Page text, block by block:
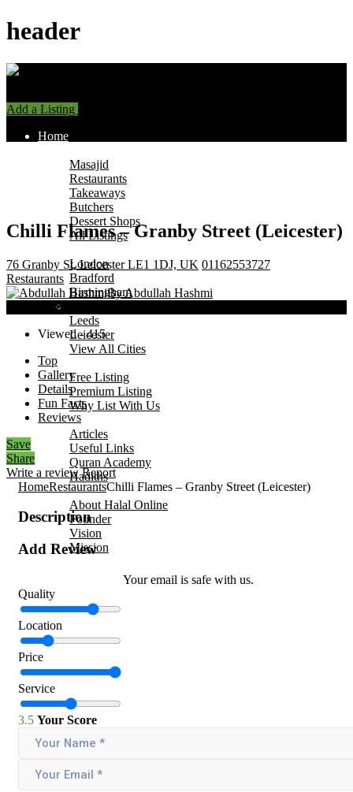
header
Add a Listing
Home
Masajid
Restaurants
Takeaways
Butchers
Dessert Shops
All Listings
London
Bradford
Birmingham
Leeds
Leicester
View All Cities
Add Your Business
Free Listing
Premium Listing
Why List With Us
Islamic Resources
Articles
Useful Links
Quran Academy
Hadiths
About Us
About Halal Online
Founder
Vision
Mission
Chilli Flames – Granby Street (Leicester)
76 Granby St, Leicester LE1 1DJ, UK 01162553727
Restaurants
By Abdullah Hashmi
Now Open
Viewed - 415
Top
Gallery
Details
Fun Facts
Reviews
Save
Share
Write a review Report
HomeRestaurantsChilli Flames – Granby Street (Leicester)
Description
Add Review
Your email is safe with us.
Quality
Location
Price
Service
3.5 Your Score